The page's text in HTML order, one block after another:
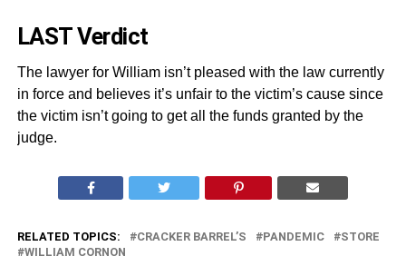
LAST Verdict
The lawyer for William isn’t pleased with the law currently
in force and believes it’s unfair to the victim’s cause since
the victim isn’t going to get all the funds granted by the
judge.
RELATED TOPICS: CRACKER BARREL’S PANDEMIC
STORE
WILLIAM CORNON